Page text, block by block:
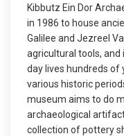
Kibbutz Ein Dor
in 1986 to house
Galilee and Jezreel
agricultural tools,
day lives hundreds of
various historic
museum aims to do
archaeological
collection of pottery